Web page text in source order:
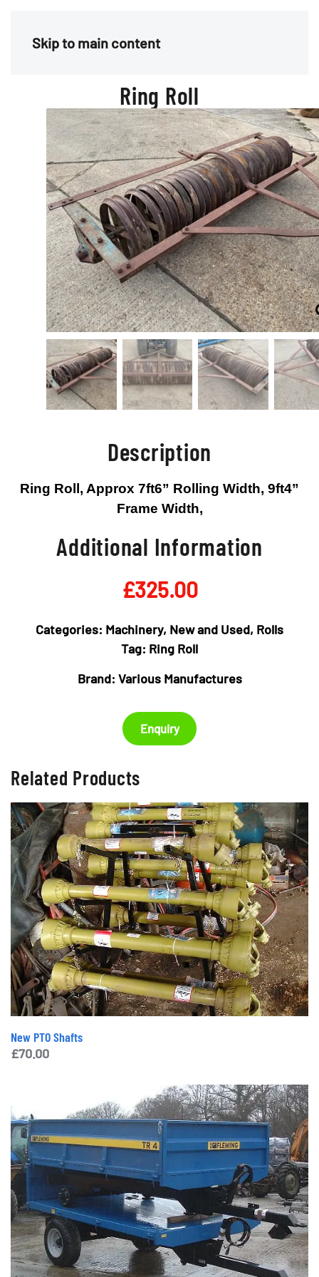
Skip to main content
Ring Roll
Description
Ring Roll, Approx 7ft6” Rolling Width, 9ft4”
Frame Width,
Additional Information
£325.00
Categories: Machinery, New and Used, Rolls
Tag: Ring Roll
Brand: Various Manufactures
Enquiry
Related Products
New PTO Shafts
£70.00